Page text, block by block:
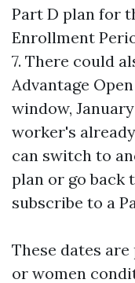
Part D plan for
Enrollment
7. There could
Advantage
window,
worker's
can switch to
plan or go back
subscribe to a
These dates
or women